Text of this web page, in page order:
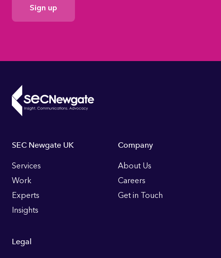
Consent
Footer
Links
SEC Newgate UK
Services
Work
Experts
Insights
Company
About Us
Careers
Get in Touch
Legal